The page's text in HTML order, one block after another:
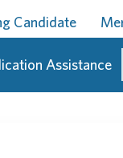
Candidate
Assistance